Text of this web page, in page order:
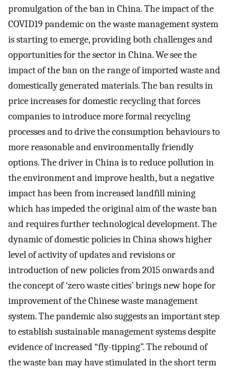
promulgation of the ban in China. The impact of the
COVID19 pandemic on the waste management system
is starting to emerge, providing both challenges and
opportunities for the sector in China. We see the
impact of the ban on the range of imported waste and
domestically generated materials. The ban results in
price increases for domestic recycling that forces
companies to introduce more formal recycling
processes and to drive the consumption behaviours to
more reasonable and environmentally friendly
options. The driver in China is to reduce pollution in
the environment and improve health, but a negative
impact has been from increased landfill mining
which has impeded the original aim of the waste ban
and requires further technological development. The
dynamic of domestic policies in China shows higher
level of activity of updates and revisions or
introduction of new policies from 2015 onwards and
the concept of ‘zero waste cities’ brings new hope for
improvement of the Chinese waste management
system. The pandemic also suggests an important step
to establish sustainable management systems despite
evidence of increased “fly-tipping”. The rebound of
the waste ban may have stimulated in the short term